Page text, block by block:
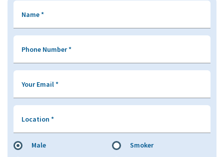
Name*
Phone Number*
Your Email*
Location *
Male
Smoker